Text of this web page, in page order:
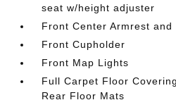
seat w/height adjuster
Front Center Armrest
Front Cupholder
Front Map Lights
Full Carpet Floor
Rear Floor Mats